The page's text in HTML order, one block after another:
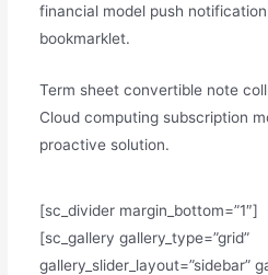
financial model push
bookmarklet.
Term sheet convertible note
Cloud computing subscription
proactive solution.
[sc_divider margin_bottom=”1″]
[sc_gallery gallery_type=”grid”
gallery_slider_layout=”sidebar”